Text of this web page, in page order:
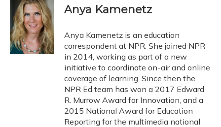
b
o
o
k
e
s
k
y
e
a
d
s
k
e
I
n
i
l
Anya Kamenetz
Anya Kamenetz is an education
correspondent at NPR. She joined NPR
in 2014, working as part of a new
initiative to coordinate on-air and online
coverage of learning. Since then the
NPR Ed team has won a 2017 Edward
R. Murrow Award for Innovation, and a
2015 National Award for Education
Reporting for the multimedia national